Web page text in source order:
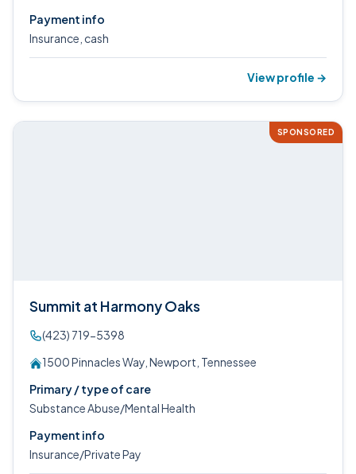
Payment info
Insurance, cash
View profile →
SPONSORED
Summit at Harmony Oaks
(423) 719-5398
1500 Pinnacles Way, Newport, Tennessee
Primary / type of care
Substance Abuse/Mental Health
Payment info
Insurance/Private Pay